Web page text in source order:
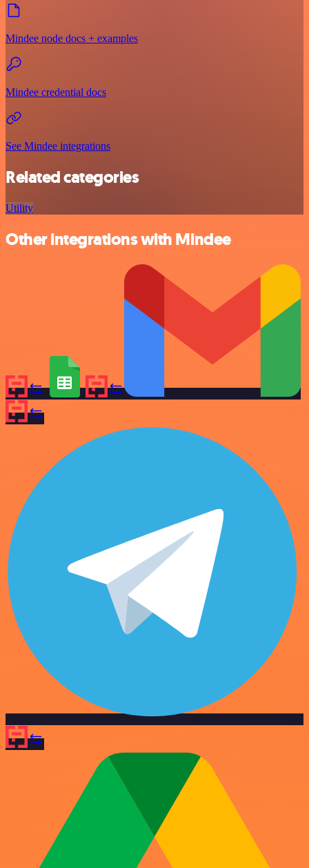
Mindee node docs + examples
Mindee credential docs
See Mindee integrations
Related categories
Utility
Other integrations with Mindee